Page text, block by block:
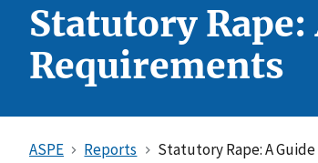
Statutory
Requirements
ASPE Reports Statutory Rape: A